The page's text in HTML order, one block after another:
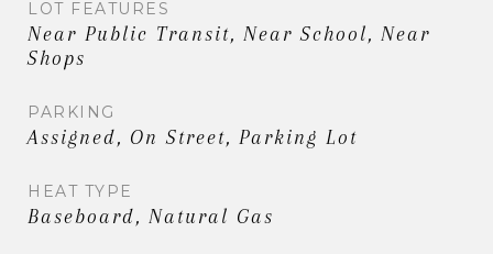
LOT FEATURES
Near Public Transit, Near School, Near
Shops
PARKING
Assigned, On Street, Parking Lot
HEAT TYPE
Baseboard, Natural Gas